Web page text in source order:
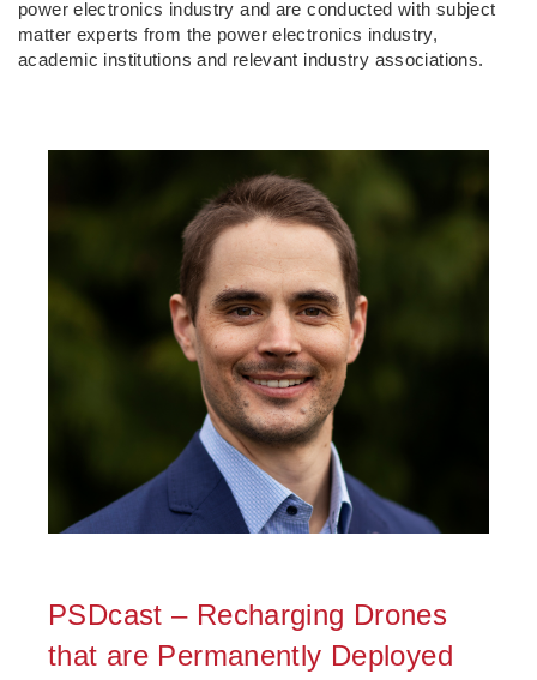
power electronics industry and are conducted with subject
matter experts from the power electronics industry,
academic institutions and relevant industry associations.
PSDcast – Recharging Drones
that are Permanently Deployed